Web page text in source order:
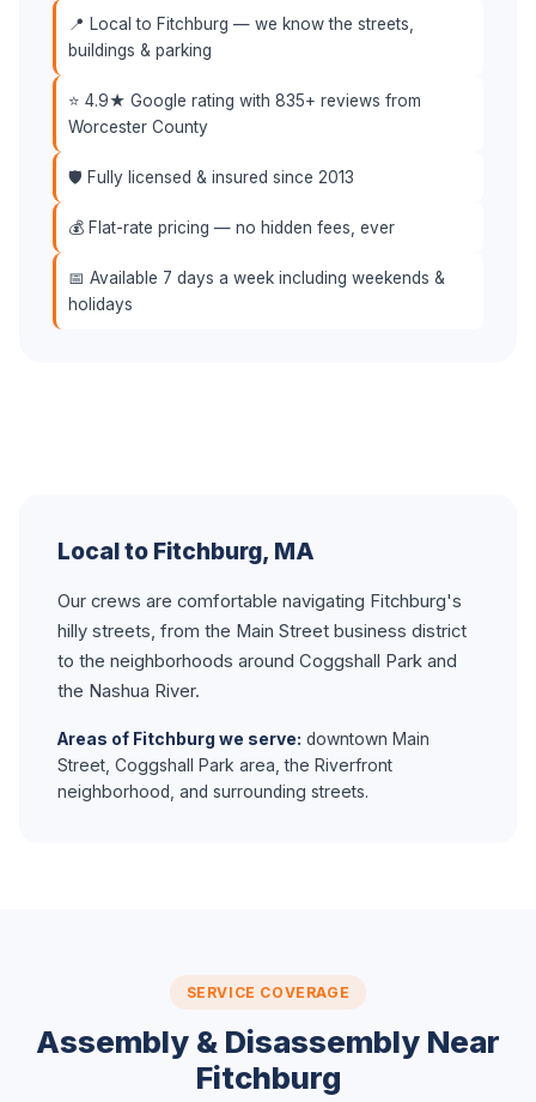
📍 Local to Fitchburg — we know the streets,
buildings & parking
⭐ 4.9★ Google rating with 835+ reviews from
Worcester County
🛡️ Fully licensed & insured since 2013
💰 Flat-rate pricing — no hidden fees, ever
📅 Available 7 days a week including weekends &
holidays
Local to Fitchburg, MA
Our crews are comfortable navigating Fitchburg's
hilly streets, from the Main Street business district
to the neighborhoods around Coggshall Park and
the Nashua River.
Areas of Fitchburg we serve: downtown Main
Street, Coggshall Park area, the Riverfront
neighborhood, and surrounding streets.
SERVICE COVERAGE
Assembly & Disassembly Near
Fitchburg